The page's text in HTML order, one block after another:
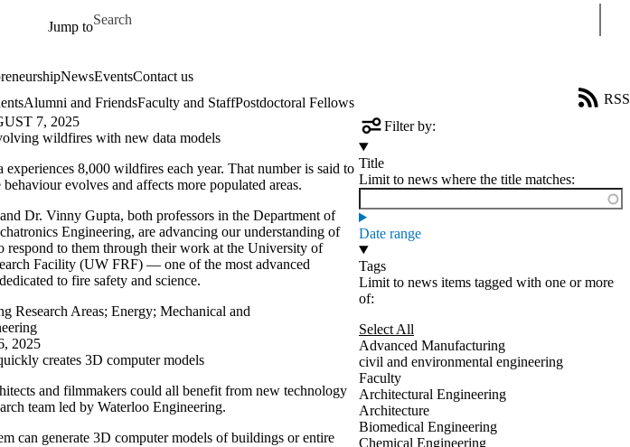
Jump to
Search for
NewsEventsContact us
Alumni and FriendsFaculty and StaffPostdoctoral Fellows
RSS
Filter by:
Title
Limit to news where the title matches:
Date range
Tags
Limit to news items tagged with one or more
of:
Select All
Advanced Manufacturing
civil and environmental engineering
Faculty
Architectural Engineering
Architecture
Biomedical Engineering
Chemical Engineering
7, 2025
wildfires with new data models
experiences 8,000 wildfires each year. That number is said to
evolves and affects more populated areas.
Dr. Vinny Gupta, both professors in the Department of
Engineering, are advancing our understanding of
respond to them through their work at the University of
Facility (UW FRF) — one of the most advanced
to fire safety and science.
Research Areas; Energy; Mechanical and
2025
creates 3D computer models
and filmmakers could all benefit from new technology
team led by Waterloo Engineering.
can generate 3D computer models of buildings or entire